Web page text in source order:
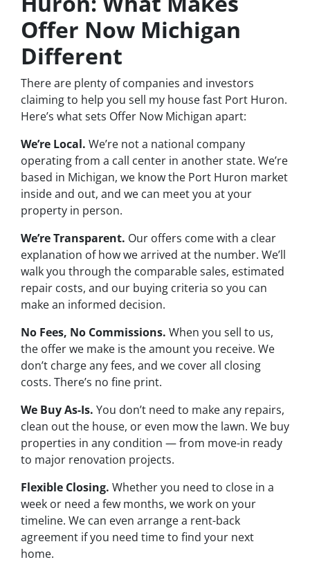
Offer Now Michigan
Different
There are plenty of companies and investors
claiming to help you sell my house fast Port Huron.
Here’s what sets Offer Now Michigan apart:
We’re Local. We’re not a national company
operating from a call center in another state. We’re
based in Michigan, we know the Port Huron market
inside and out, and we can meet you at your
property in person.
We’re Transparent. Our offers come with a clear
explanation of how we arrived at the number. We’ll
walk you through the comparable sales, estimated
repair costs, and our buying criteria so you can
make an informed decision.
No Fees, No Commissions. When you sell to us,
the offer we make is the amount you receive. We
don’t charge any fees, and we cover all closing
costs. There’s no fine print.
We Buy As-Is. You don’t need to make any repairs,
clean out the house, or even mow the lawn. We buy
properties in any condition — from move-in ready
to major renovation projects.
Flexible Closing. Whether you need to close in a
week or need a few months, we work on your
timeline. We can even arrange a rent-back
agreement if you need time to find your next
home.